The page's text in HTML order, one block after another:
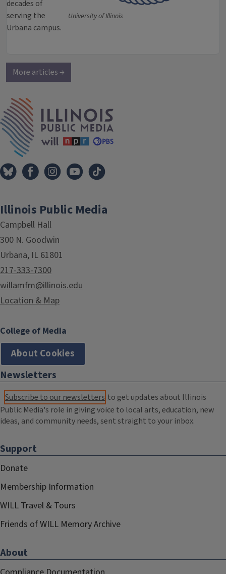
University of Illinois
decades of
serving the
Urbana campus.
More articles →
Illinois Public Media
Campbell Hall
300 N. Goodwin
Urbana, IL 61801
217-333-7300
willamfm@illinois.edu
Location & Map
College of Media
About Cookies
Newsletters
Subscribe to our newsletters to get updates about Illinois
Public Media's role in giving voice to local arts, education, new
ideas, and community needs, sent straight to your inbox.
Support
Donate
Membership Information
WILL Travel & Tours
Friends of WILL Memory Archive
About